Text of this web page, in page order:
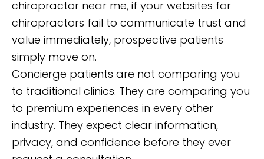
chiropractor near me, if your websites for
chiropractors fail to communicate trust and
value immediately, prospective patients
simply move on.
Concierge patients are not comparing you
to traditional clinics. They are comparing you
to premium experiences in every other
industry. They expect clear information,
privacy, and confidence before they ever